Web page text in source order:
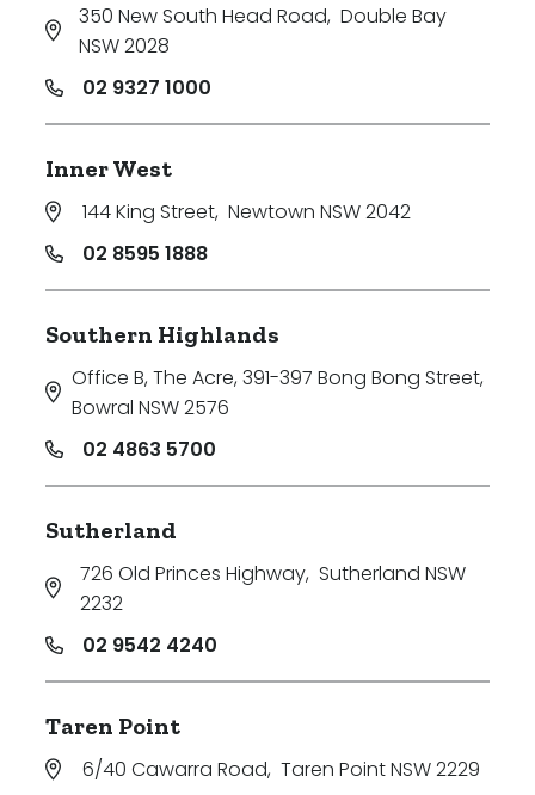
350 New South Head Road, Double Bay
NSW 2028
02 9327 1000
Inner West
144 King Street, Newtown NSW 2042
02 8595 1888
Southern Highlands
Office B, The Acre, 391-397 Bong Bong Street,
Bowral NSW 2576
02 4863 5700
Sutherland
726 Old Princes Highway, Sutherland NSW
2232
02 9542 4240
Taren Point
6/40 Cawarra Road, Taren Point NSW 2229